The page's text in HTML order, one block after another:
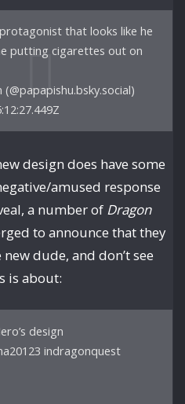
that looks like he
putting cigarettes out on
design does have some
amused response
a number of Dragon
to announce that they
dude, and don’t see
is about:
design
indragonquest